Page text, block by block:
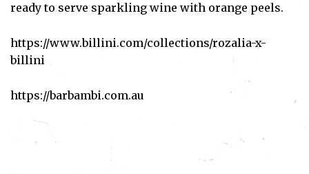
I've read and accept thePrivacy Policy .
ready to serve sparkling wine with orange peels.
https://www.billini.com/collections/rozalia-x-
billini
https://barbambi.com.au